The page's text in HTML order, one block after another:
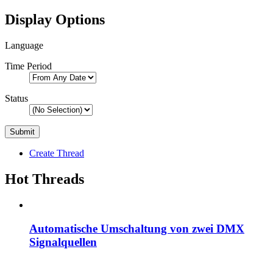
Display Options
Language
Time Period
Status
Create Thread
Hot Threads
Automatische Umschaltung von zwei DMX
Signalquellen